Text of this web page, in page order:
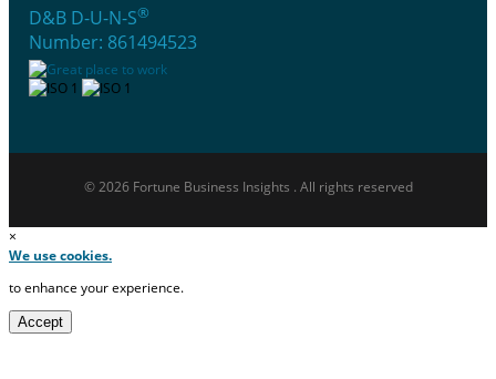
D&B D-U-N-S®
Number: 861494523
© 2026 Fortune Business Insights . All rights reserved
×
We use cookies.
to enhance your experience.
Accept